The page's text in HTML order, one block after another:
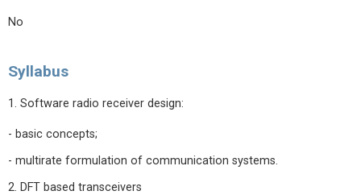
No
Syllabus
1. Software radio receiver design:
- basic concepts;
- multirate formulation of communication systems.
2. DFT based transceivers